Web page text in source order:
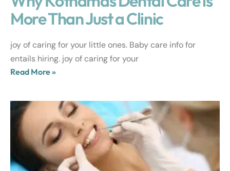
More Than Just a Clinic
joy of caring for your little ones. Baby care info for
entails hiring. joy of caring for your
Read More »